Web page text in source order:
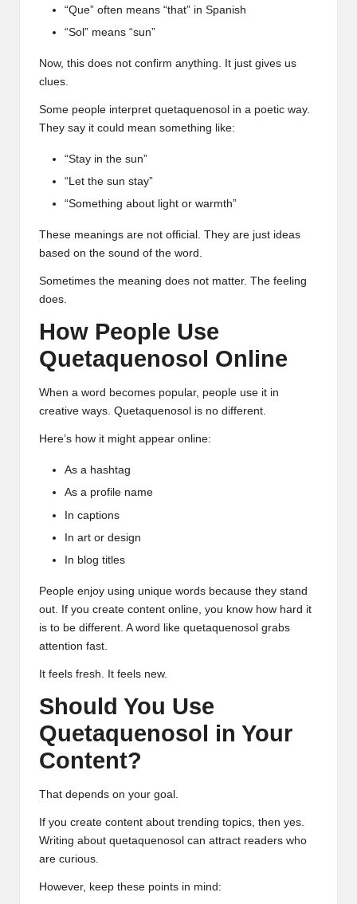
“Que” often means “that” in Spanish
“Sol” means “sun”
Now, this does not confirm anything. It just gives us
clues.
Some people interpret quetaquenosol in a poetic way.
They say it could mean something like:
“Stay in the sun”
“Let the sun stay”
“Something about light or warmth”
These meanings are not official. They are just ideas
based on the sound of the word.
Sometimes the meaning does not matter. The feeling
does.
How People Use
Quetaquenosol Online
When a word becomes popular, people use it in
creative ways. Quetaquenosol is no different.
Here’s how it might appear online:
As a hashtag
As a profile name
In captions
In art or design
In blog titles
People enjoy using unique words because they stand
out. If you create content online, you know how hard it
is to be different. A word like quetaquenosol grabs
attention fast.
It feels fresh. It feels new.
Should You Use
Quetaquenosol in Your
Content?
That depends on your goal.
If you create content about trending topics, then yes.
Writing about quetaquenosol can attract readers who
are curious.
However, keep these points in mind: